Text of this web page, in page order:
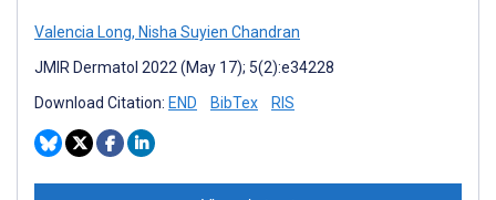
Valencia Long, Nisha Suyien Chandran
JMIR Dermatol 2022 (May 17); 5(2):e34228
Download Citation: END BibTex RIS